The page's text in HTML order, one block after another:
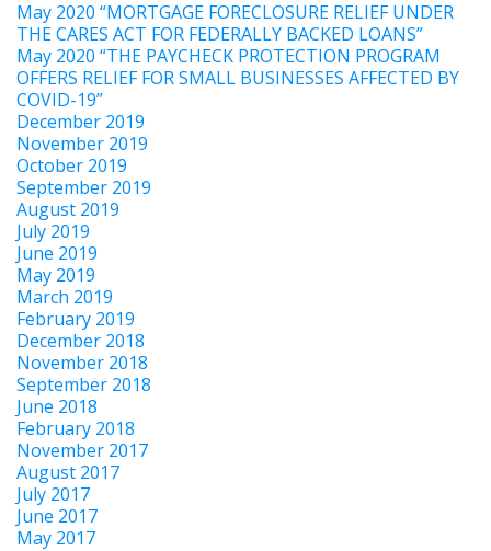
May 2020 “MORTGAGE FORECLOSURE RELIEF UNDER
THE CARES ACT FOR FEDERALLY BACKED LOANS”
May 2020 “THE PAYCHECK PROTECTION PROGRAM
OFFERS RELIEF FOR SMALL BUSINESSES AFFECTED BY
COVID-19”
December 2019
November 2019
October 2019
September 2019
August 2019
July 2019
June 2019
May 2019
March 2019
February 2019
December 2018
November 2018
September 2018
June 2018
February 2018
November 2017
August 2017
July 2017
June 2017
May 2017